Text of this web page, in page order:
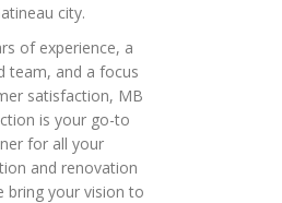
city.
of experience, a
team, and a focus
satisfaction, MB
is your go-to
for all your
and renovation
bring your vision to